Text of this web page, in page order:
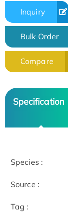
Inquiry
Bulk Order
Compare
Specification
Species :
Source :
Tag :